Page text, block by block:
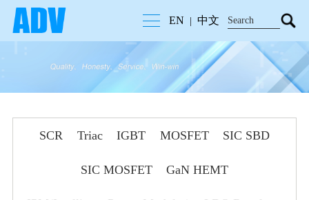
EN 中文
SCR Triac IGBT MOSFET SIC SBD
SIC MOSFET GaN HEMT